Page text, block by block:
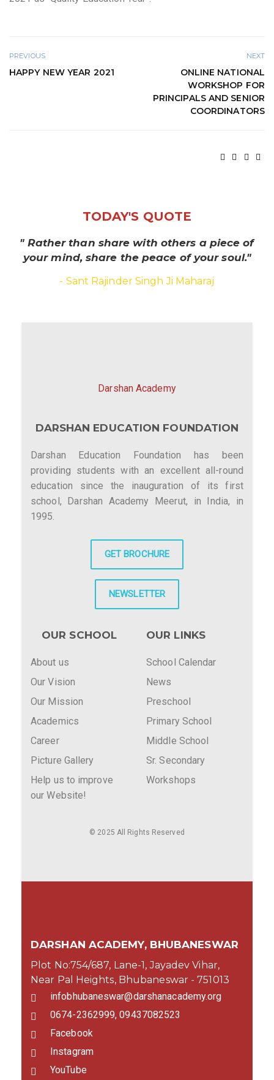
PREVIOUS
HAPPY NEW YEAR 2021
NEXT
ONLINE NATIONAL
WORKSHOP FOR
PRINCIPALS AND SENIOR
COORDINATORS
TODAY'S QUOTE
" Rather than share with others a piece of
your mind, share the peace of your soul."
- Sant Rajinder Singh Ji Maharaj
Darshan Academy
DARSHAN EDUCATION FOUNDATION
Darshan Education Foundation has been
providing students with an excellent all-round
education since the inauguration of its first
school, Darshan Academy Meerut, in India, in
1995.
GET BROCHURE
NEWSLETTER
OUR SCHOOL
About us
Our Vision
Our Mission
Academics
Career
Picture Gallery
Help us to improve
our Website!
OUR LINKS
School Calendar
News
Preschool
Primary School
Middle School
Sr. Secondary
Workshops
© 2025 All Rights Reserved
DARSHAN ACADEMY, BHUBANESWAR
Plot No:754/687, Lane-1, Jayadev Vihar,
Near Pal Heights, Bhubaneswar - 751013
infobhubaneswar@darshanacademy.org
0674-2362999, 09437082523
Facebook
Instagram
YouTube